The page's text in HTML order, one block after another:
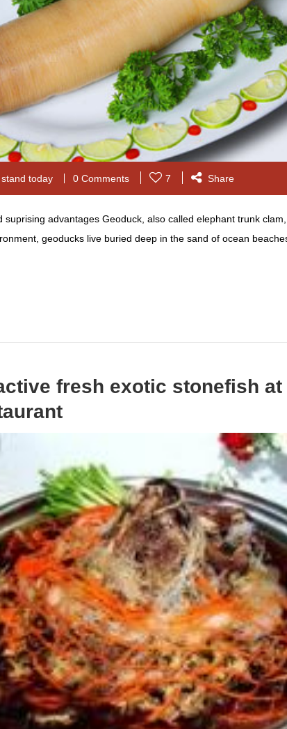
today 0 Comments 7 Share
suprising advantages Geoduck, also called elephant trunk
geoducks live buried deep in the sand of ocean
fresh exotic stonefish at